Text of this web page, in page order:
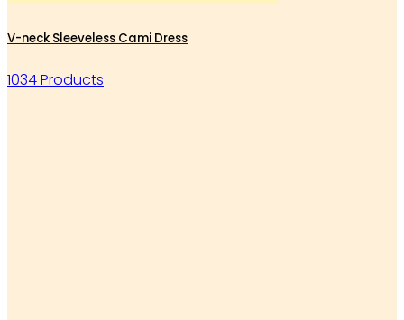
V-neck Sleeveless Cami Dress
1034 Products